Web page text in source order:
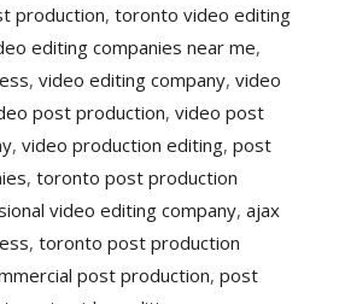
production,toronto video editing
editing companies near me,
,video editing company,video
post production,video post
,video production editing,post
,toronto post production
video editing company,ajax
,toronto post production
post production,post